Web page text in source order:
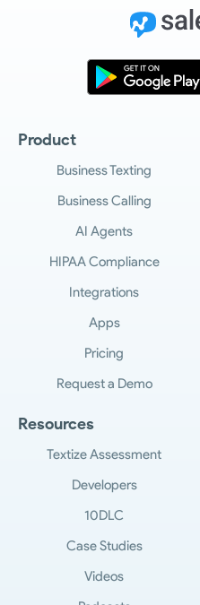
Product
Business Texting
Business Calling
AI Agents
HIPAA Compliance
Integrations
Apps
Pricing
Request a Demo
Resources
Textize Assessment
Developers
10DLC
Case Studies
Videos